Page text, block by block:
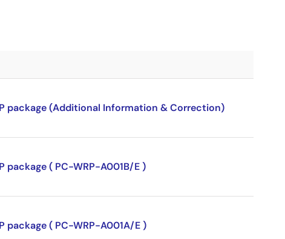
package (Additional Information & Correction)
package ( PC-WRP-A001B/E )
package ( PC-WRP-A001A/E )